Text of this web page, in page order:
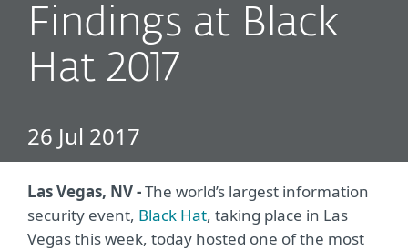
Findings at Black
Hat 2017
26 Jul 2017
Las Vegas, NV -The world’s largest information
security event, Black Hat, taking place in Las
Vegas this week, today hosted one of the most